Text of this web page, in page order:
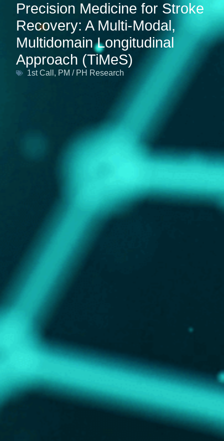
Precision Medicine for Stroke
Recovery: A Multi‐Modal,
Multidomain Longitudinal
Approach (TiMeS)
1st Call , PM / PH Research